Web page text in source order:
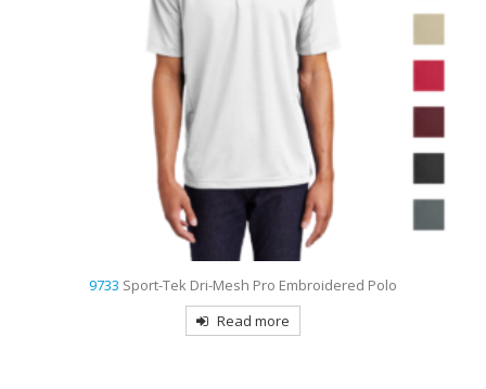
9739Sport-Tek Ombre Heather Embroidered Polo
Read more